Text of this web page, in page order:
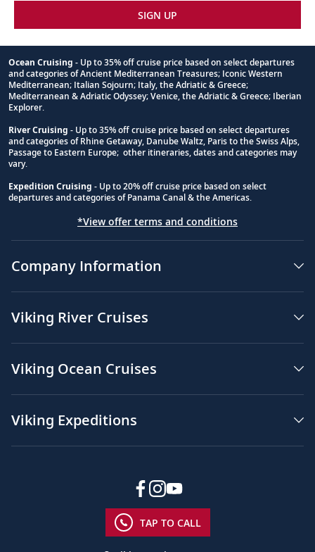
SIGN UP
Footnote
Ocean Cruising - Up to 35% off cruise price based on select departures
and categories of Ancient Mediterranean Treasures; Iconic Western
Mediterranean; Italian Sojourn; Italy, the Adriatic & Greece;
Mediterranean & Adriatic Odyssey; Venice, the Adriatic & Greece; Iberian
Explorer.
River Cruising - Up to 35% off cruise price based on select departures
and categories of Rhine Getaway, Danube Waltz, Paris to the Swiss Alps,
Passage to Eastern Europe; other itineraries, dates and categories may
vary.
Expedition Cruising - Up to 20% off cruise price based on select
departures and categories of Panama Canal & the Americas.
*View offer terms and conditions
Company Information
Viking River Cruises
Viking Ocean Cruises
Viking Expeditions
TAP TO CALL